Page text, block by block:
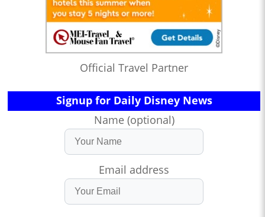
Official Travel Partner
Signup for Daily Disney News
Name (optional)
Email address